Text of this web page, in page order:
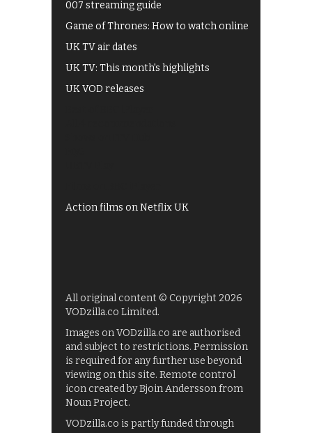
007 streaming guide
Game of Thrones: How to watch online
UK TV air dates
UK TV: This month's highlights
UK VOD releases
Action films on Netflix UK
All original content © Copyright 2026
VODzilla.co Limited.
Images on VODzilla.co are authorised
and subject to restrictions. Permission
is required for any further use beyond
viewing on this site. Remote control
icon created by Bjoin Andersson from
Noun Project.
VODzilla.co is partly funded through